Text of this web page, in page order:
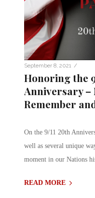
September 8, 2021 /
Honoring the
Anniversary –
Remember
On the 9/11 20th
well as several unique
moment in our Nations
READ MORE